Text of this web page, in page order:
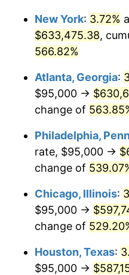
2007 $399,543.41
2008 $414,884.08
2009 $413,408.01
2010 $420,189.05
2012 $442,422.52
2014 $456,184.99
$456,726.47
2016 $462,488.13
New York: 3.72%
$633,475.38,
566.82%
Atlanta, Georgia:
$95,000 →
change of
Philadelphia,
rate, $95,000 →
change of
Chicago, Illinois:
$95,000 →
change of
Houston, Texas:
$95,000 →